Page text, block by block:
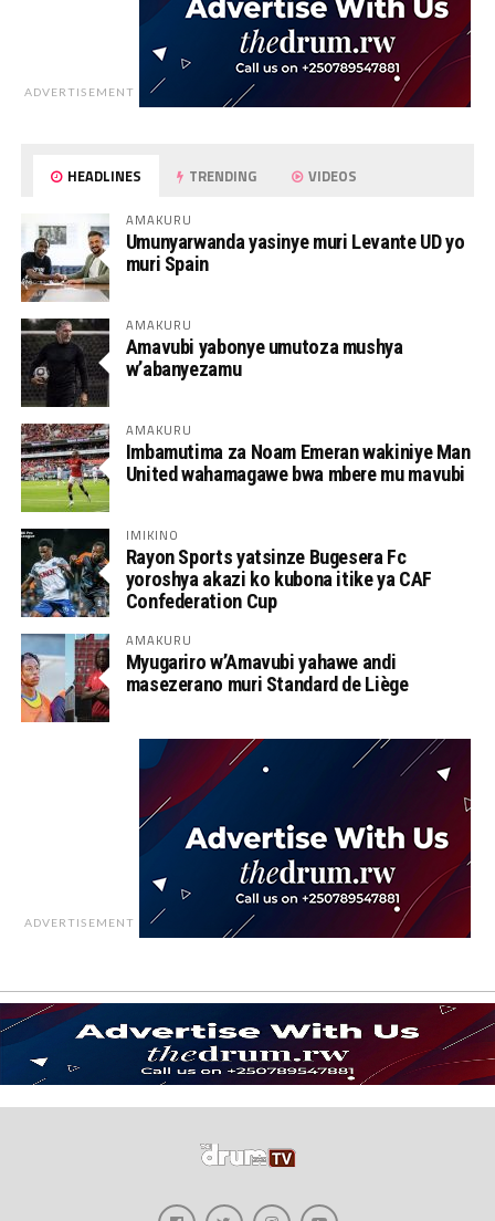
ADVERTISEMENT
HEADLINES TRENDING VIDEOS
AMAKURU
Umunyarwanda yasinye muri Levante UD yo
muri Spain
AMAKURU
Amavubi yabonye umutoza mushya
w’abanyezamu
AMAKURU
Imbamutima za Noam Emeran wakiniye Man
United wahamagawe bwa mbere mu mavubi
IMIKINO
Rayon Sports yatsinze Bugesera Fc
yoroshya akazi ko kubona itike ya CAF
Confederation Cup
AMAKURU
Myugariro w’Amavubi yahawe andi
masezerano muri Standard de Liège
ADVERTISEMENT